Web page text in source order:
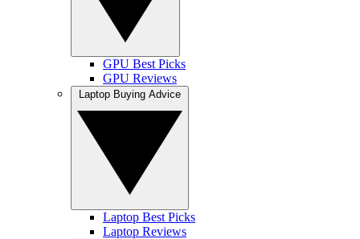
GPU Best Picks
GPU Reviews
Laptop Best Picks
Laptop Reviews